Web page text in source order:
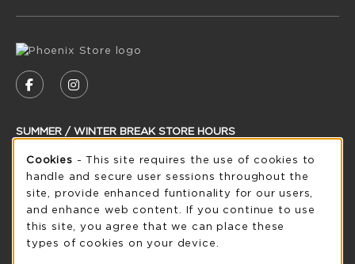
FOLLOW US ON FACEBOOK (OPENS IN A
FOLLOW US ON INSTAGRAM (OPENS
SUMMER / WINTER BREAK STORE HOURS
Thursday 8:30AM - 5:00PM OPEN
see extended hour info
view all store hours
Cookie Usage Notification
Cookies - This site requires the use of cookies to
handle and secure user sessions throughout the
site, provide enhanced funtionality for our users,
and enhance web content. If you continue to use
this site, you agree that we can place these
types of cookies on your device.